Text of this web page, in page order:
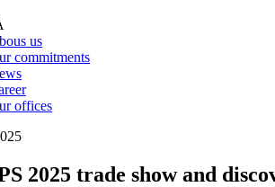
us
commitments
offices
2025 trade show and